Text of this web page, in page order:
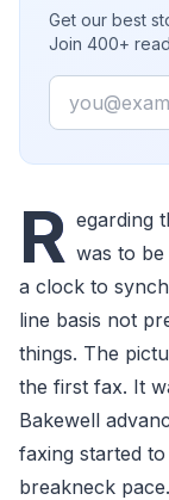
Get our best
Join 400+
Email
R egarding
was to be
a clock to
line basis not
things. The
the first fax. It
Bakewell
faxing started
breakneck